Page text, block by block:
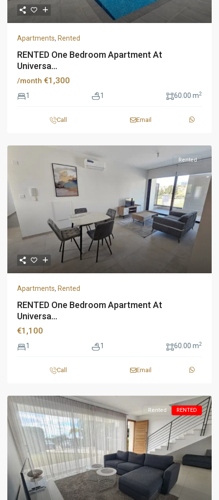
Apartments, Rented
RENTED One Bedroom Apartment At
Universa...
/month €1,300
1 1 60.00 m2
Call Email
Rented
Apartments, Rented
RENTED One Bedroom Apartment At
Universa...
€1,100
1 1 60.00 m2
Call Email
Rented RENTED